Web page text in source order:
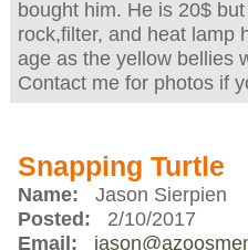
bought him. He is 20$
rock,filter, and heat lamp
age as the yellow bellies
Contact me for photos if
Snapping Turtle
Name: Jason Sierpien
Posted: 2/10/2017
Email: